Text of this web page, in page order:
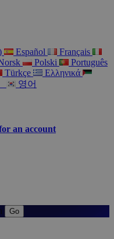
Español
Français
Polski
Português
Türkçe
Ελληνικά
영어
an account